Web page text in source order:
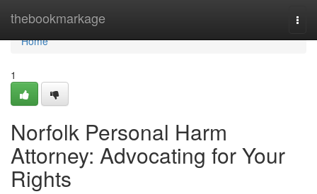
thebookmarkage
Home
Home
1
Norfolk Personal Harm
Attorney: Advocating for Your
Rights